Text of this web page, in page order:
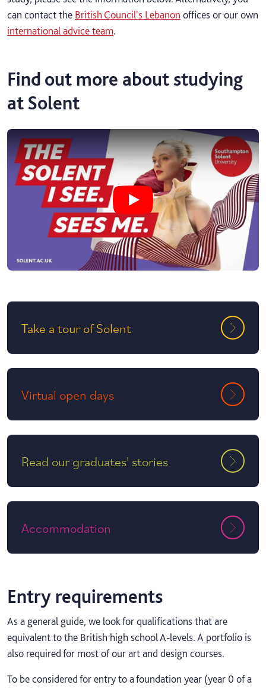
can contact the British Council's Lebanon offices or our own
international advice team.
Find out more about studying
at Solent
Play undefined video
Take a tour of Solent
Virtual open days
Read our graduates' stories
Accommodation
Entry requirements
As a general guide, we look for qualifications that are
equivalent to the British high school A-levels. A portfolio is
also required for most of our art and design courses.
To be considered for entry to a foundation year (year 0 of a